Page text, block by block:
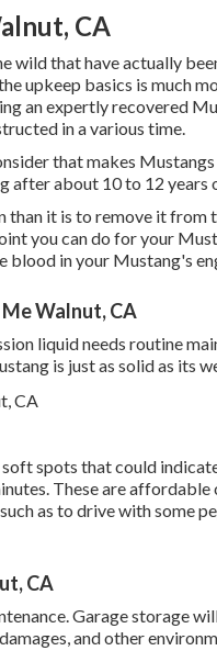
CA
wild that have actually
upkeep basics is much
an expertly recovered
in a various time.
that makes
after about 10 to 12 years
than it is to remove it
you can do for your
in your Mustang's
Walnut, CA
liquid needs routine
is just as solid as its
spots that could
These are
as to drive with some
CA
Garage storage
and other